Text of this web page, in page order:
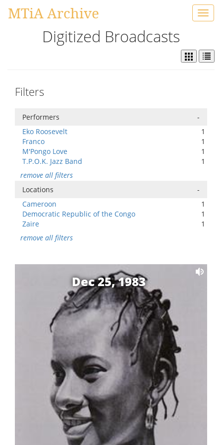
MTiA Archive
Digitized Broadcasts
Filters
Performers
-
Eko Roosevelt
1
Franco
1
M'Pongo Love
1
T.P.O.K. Jazz Band
1
remove all filters
Locations
-
Cameroon
1
Democratic Republic of the Congo
1
Zaire
1
remove all filters
Dec 25, 1983